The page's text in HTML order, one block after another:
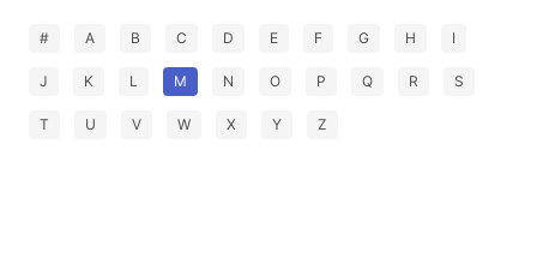
# A B C D E F G H I
J K L M N O P Q R S
T U V W X Y Z